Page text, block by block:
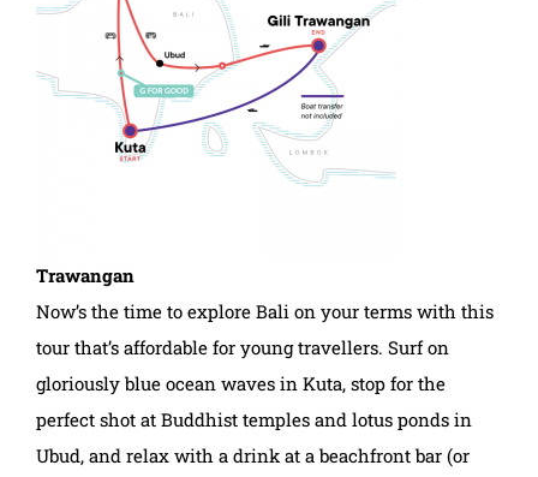
Trawangan
Now’s the time to explore Bali on your terms with this
tour that’s affordable for young travellers. Surf on
gloriously blue ocean waves in Kuta, stop for the
perfect shot at Buddhist temples and lotus ponds in
Ubud, and relax with a drink at a beachfront bar (or